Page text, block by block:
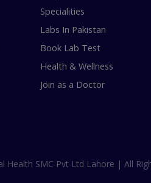
Specialities
Labs In Pakistan
Book Lab Test
Health & Wellness
Join as a Doctor
SMC Pvt Ltd Lahore | All